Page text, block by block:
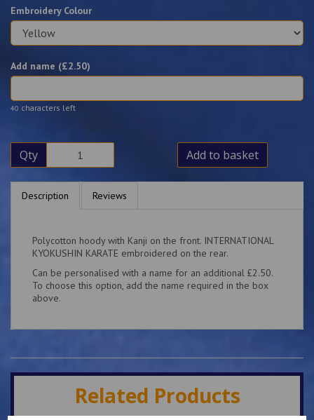
Embroidery Colour
Add name (£2.50)
40 characters left
Qty Add to basket
Description Reviews
Polycotton hoody with Kanji on the front. INTERNATIONAL
KYOKUSHIN KARATE embroidered on the rear.
Can be personalised with a name for an additional £2.50.
To choose this option, add the name required in the box
above.
Related Products